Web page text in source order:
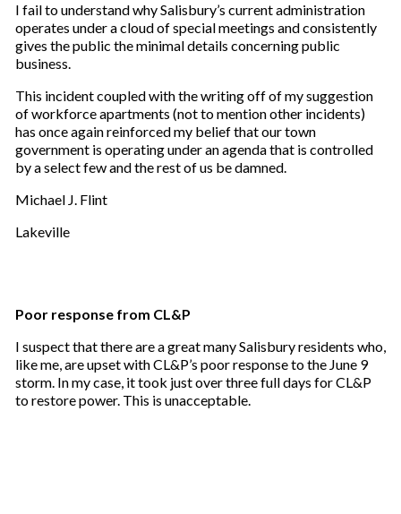
I fail to understand why Salisbury’s current administration
operates under a cloud of special meetings and consistently
gives the public the minimal details concerning public
business.
This incident coupled with the writing off of my suggestion
of workforce apartments (not to mention other incidents)
has once again reinforced my belief that our town
government is operating under an agenda that is controlled
by a select few and the rest of us be damned.
Michael J. Flint
Lakeville
Poor response from CL&P
I suspect that there are a great many Salisbury residents who,
like me, are upset with CL&P’s poor response to the June 9
storm. In my case, it took just over three full days for CL&P
to restore power. This is unacceptable.